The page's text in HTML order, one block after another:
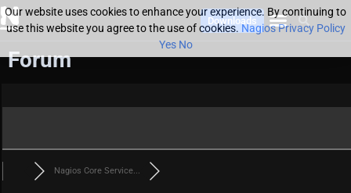
Downloads
Forum
Nagios Core Service...
Our website uses cookies to enhance your experience. By continuing to
use this website you agree to the use of cookies.Nagios Privacy Policy
Yes No